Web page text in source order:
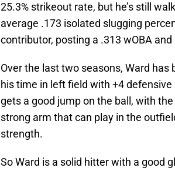
25.3% strikeout rate, but he’s still
average .173 isolated slugging
contributor, posting a .313 wOBA and
Over the last two seasons, Ward
his time in left field with +4
gets a good jump on the ball, with
strong arm that can play in the
strength.
So Ward is a solid hitter with a good